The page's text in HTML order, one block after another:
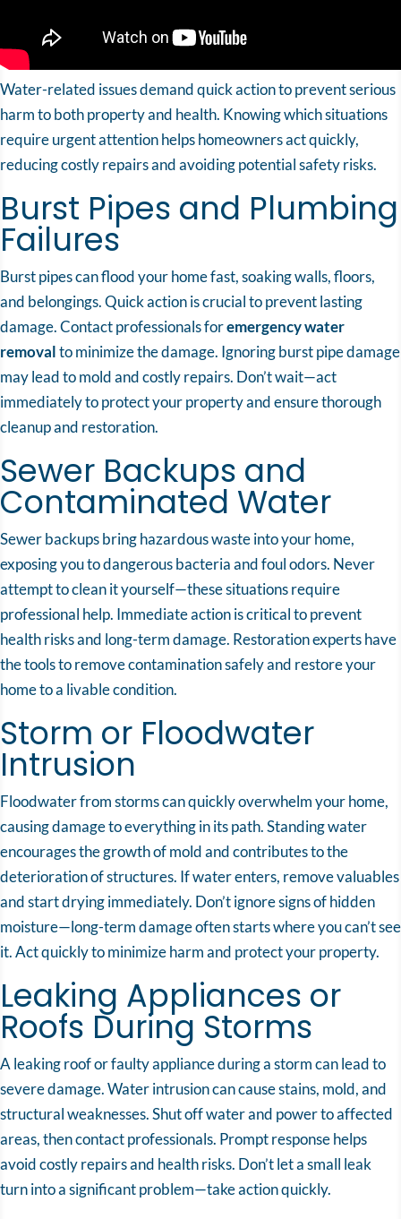
Water-related issues demand quick action to prevent serious
harm to both property and health. Knowing which situations
require urgent attention helps homeowners act quickly,
reducing costly repairs and avoiding potential safety risks.
Burst Pipes and Plumbing
Failures
Burst pipes can flood your home fast, soaking walls, floors,
and belongings. Quick action is crucial to prevent lasting
damage. Contact professionals foremergency water
removalto minimize the damage. Ignoring burst pipe damage
may lead to mold and costly repairs. Don’t wait—act
immediately to protect your property and ensure thorough
cleanup and restoration.
Sewer Backups and
Contaminated Water
Sewer backups bring hazardous waste into your home,
exposing you to dangerous bacteria and foul odors. Never
attempt to clean it yourself—these situations require
professional help. Immediate action is critical to prevent
health risks and long-term damage. Restoration experts have
the tools to remove contamination safely and restore your
home to a livable condition.
Storm or Floodwater
Intrusion
Floodwater from storms can quickly overwhelm your home,
causing damage to everything in its path. Standing water
encourages the growth of mold and contributes to the
deterioration of structures. If water enters, remove valuables
and start drying immediately. Don’t ignore signs of hidden
moisture—long-term damage often starts where you can’t see
it. Act quickly to minimize harm and protect your property.
Leaking Appliances or
Roofs During Storms
A leaking roof or faulty appliance during a storm can lead to
severe damage. Water intrusion can cause stains, mold, and
structural weaknesses. Shut off water and power to affected
areas, then contact professionals. Prompt response helps
avoid costly repairs and health risks. Don’t let a small leak
turn into a significant problem—take action quickly.